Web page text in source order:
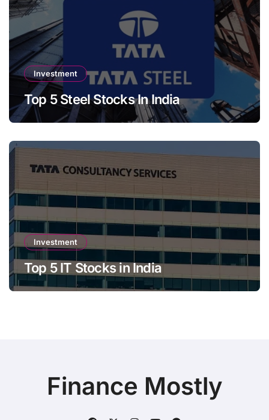
Investment
Top 5 Steel Stocks In India
Investment
Top 5 IT Stocks in India
Finance Mostly